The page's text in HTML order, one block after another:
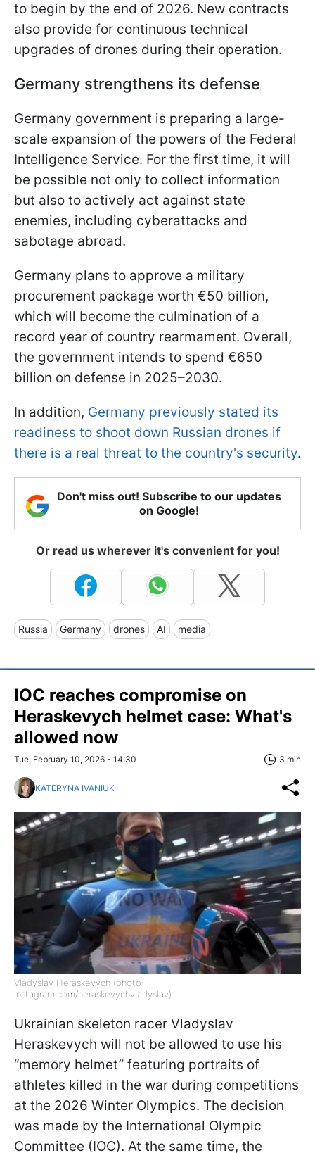
to begin by the end of 2026. New contracts
also provide for continuous technical
upgrades of drones during their operation.
Germany strengthens its defense
Germany government is preparing a large-
scale expansion of the powers of the Federal
Intelligence Service. For the first time, it will
be possible not only to collect information
but also to actively act against state
enemies, including cyberattacks and
sabotage abroad.
Germany plans to approve a military
procurement package worth €50 billion,
which will become the culmination of a
record year of country rearmament. Overall,
the government intends to spend €650
billion on defense in 2025–2030.
In addition, Germany previously stated its
readiness to shoot down Russian drones if
there is a real threat to the country's security.
Don't miss out! Subscribe to our updates
on Google!
Or read us wherever it's convenient for you!
Russia Germany drones AI media
IOC reaches compromise on
Heraskevych helmet case: What's
allowed now
Tue, February 10, 2026 - 14:30 3 min
KATERYNA IVANIUK
Vladyslav Heraskevych (photo:
instagram.com/heraskevychvladyslav)
Ukrainian skeleton racer Vladyslav
Heraskevych will not be allowed to use his
“memory helmet” featuring portraits of
athletes killed in the war during competitions
at the 2026 Winter Olympics. The decision
was made by the International Olympic
Committee (IOC). At the same time, the